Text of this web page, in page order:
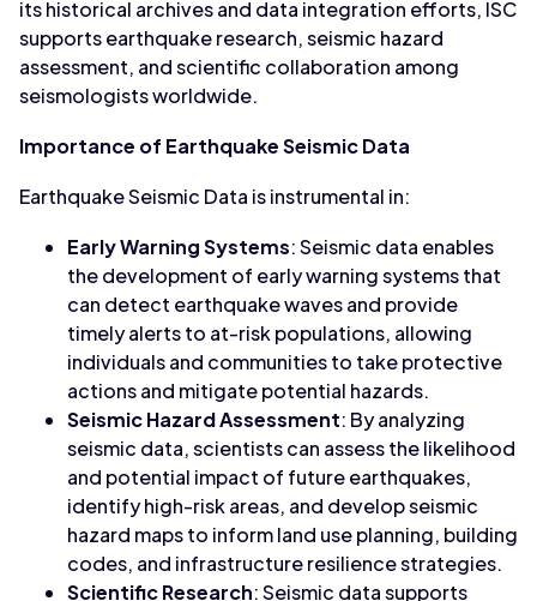
its historical archives and data integration efforts, ISC
supports earthquake research, seismic hazard
assessment, and scientific collaboration among
seismologists worldwide.
Importance of Earthquake Seismic Data
Earthquake Seismic Data is instrumental in:
Early Warning Systems: Seismic data enables
the development of early warning systems that
can detect earthquake waves and provide
timely alerts to at-risk populations, allowing
individuals and communities to take protective
actions and mitigate potential hazards.
Seismic Hazard Assessment: By analyzing
seismic data, scientists can assess the likelihood
and potential impact of future earthquakes,
identify high-risk areas, and develop seismic
hazard maps to inform land use planning, building
codes, and infrastructure resilience strategies.
Scientific Research: Seismic data supports